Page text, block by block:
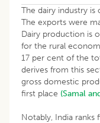
The dairy industry is
The exports were
Dairy production is
for the rural
17 per cent of the
derives from this
gross domestic
first place (Samal
Notably, India ranks